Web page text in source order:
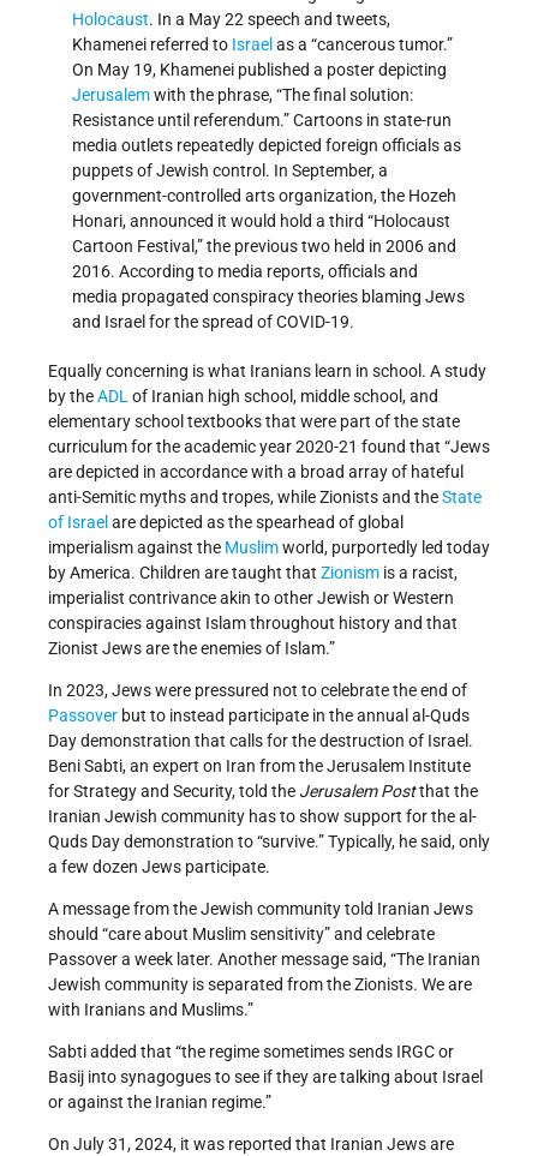
Holocaust. In a May 22 speech and tweets,
Khamenei referred to Israel as a “cancerous tumor.”
On May 19, Khamenei published a poster depicting
Jerusalemwith the phrase, “The final solution:
Resistance until referendum.” Cartoons in state-run
media outlets repeatedly depicted foreign officials as
puppets of Jewish control. In September, a
government-controlled arts organization, the Hozeh
Honari, announced it would hold a third “Holocaust
Cartoon Festival,” the previous two held in 2006 and
2016. According to media reports, officials and
media propagated conspiracy theories blaming Jews
and Israel for the spread of COVID-19.
Equally concerning is what Iranians learn in school. A study
by theADLof Iranian high school, middle school, and
elementary school textbooks that were part of the state
curriculum for the academic year 2020-21 found that “Jews
are depicted in accordance with a broad array of hateful
anti-Semitic myths and tropes, while Zionists and theState
of Israel are depicted as the spearhead of global
imperialism against the Muslimworld, purportedly led today
by America. Children are taught that Zionism is a racist,
imperialist contrivance akin to other Jewish or Western
conspiracies against Islam throughout history and that
Zionist Jews are the enemies of Islam.”
In 2023, Jews were pressured not to celebrate the end of
Passover but to instead participate in the annual al-Quds
Day demonstration that calls for the destruction of Israel.
Beni Sabti, an expert on Iran from the Jerusalem Institute
for Strategy and Security, told the Jerusalem Postthat the
Iranian Jewish community has to show support for the al-
Quds Day demonstration to “survive.” Typically, he said, only
a few dozen Jews participate.
A message from the Jewish community told Iranian Jews
should “care about Muslim sensitivity” and celebrate
Passover a week later. Another message said, “The Iranian
Jewish community is separated from the Zionists. We are
with Iranians and Muslims.”
Sabti added that “the regime sometimes sends IRGC or
Basij into synagogues to see if they are talking about Israel
or against the Iranian regime.”
On July 31, 2024, it was reported that Iranian Jews are